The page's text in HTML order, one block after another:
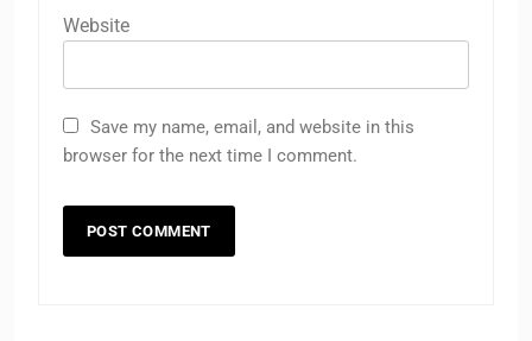
Website
Save my name, email, and website in this
browser for the next time I comment.